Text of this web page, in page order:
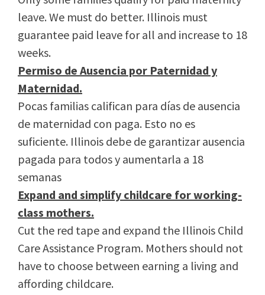
leave. We must do better. Illinois must
guarantee paid leave for all and increase to 18
weeks.
Permiso de Ausencia por Paternidad y
Maternidad.
Pocas familias califican para días de ausencia
de maternidad con paga. Esto no es
suficiente. Illinois debe de garantizar ausencia
pagada para todos y aumentarla a 18
semanas
Expand and simplify childcare for working-
class mothers.
Cut the red tape and expand the Illinois Child
Care Assistance Program. Mothers should not
have to choose between earning a living and
affording childcare.